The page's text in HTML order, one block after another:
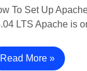
To Set Up
LTS Apache is
Read More »